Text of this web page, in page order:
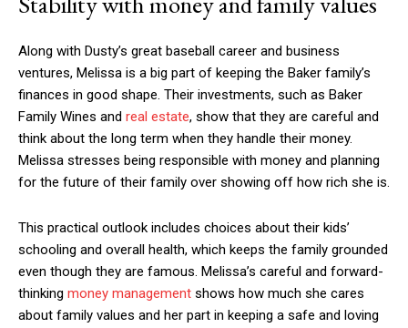
Along with Dusty’s great baseball career and business
ventures, Melissa is a big part of keeping the Baker family’s
finances in good shape. Their investments, such as Baker
Family Wines and real estate, show that they are careful and
think about the long term when they handle their money.
Melissa stresses being responsible with money and planning
for the future of their family over showing off how rich she is.
This practical outlook includes choices about their kids’
schooling and overall health, which keeps the family grounded
even though they are famous. Melissa’s careful and forward-
thinking money management shows how much she cares
about family values and her part in keeping a safe and loving